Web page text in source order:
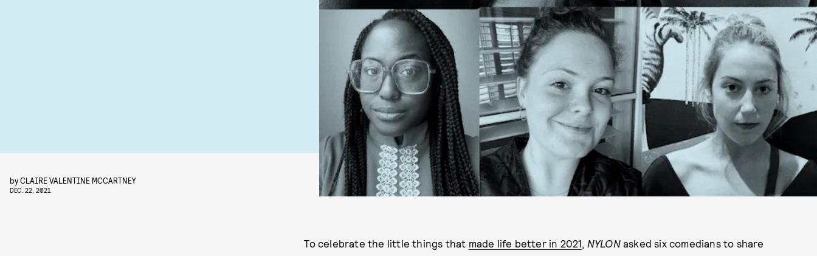
byCLAIRE VALENTINE MCCARTNEY
DEC. 22, 2021
To celebrate the little things that made life better in 2021, NYLONasked six comedians to share